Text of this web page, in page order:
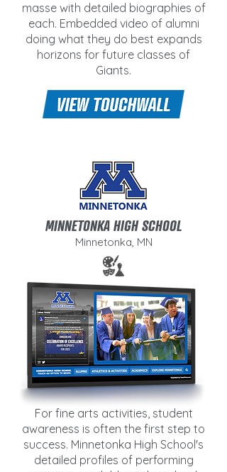
masse with detailed biographies of
each. Embedded video of alumni
doing what they do best expands
horizons for future classes of
Giants.
MINNETONKA HIGH SCHOOL
Minnetonka, MN
For fine arts activities, student
awareness is often the first step to
success. Minnetonka High School's
detailed profiles of performing